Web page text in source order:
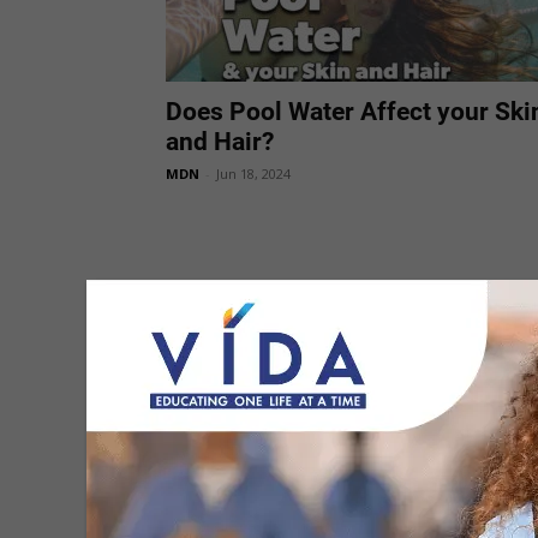
Does Pool Water Affect your
and Hair?
MDN Jun 18, 2024